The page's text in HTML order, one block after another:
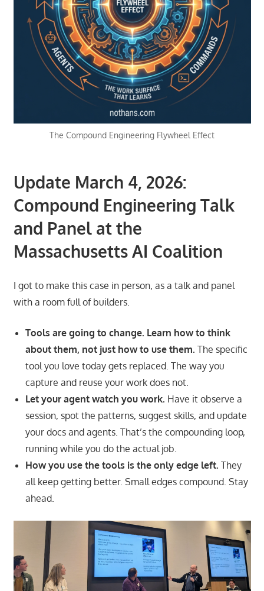
The Compound Engineering Flywheel Effect
Update March 4, 2026:
Compound Engineering Talk
and Panel at the
Massachusetts AI Coalition
I got to make this case in person, as a talk and panel
with a room full of builders.
Tools are going to change. Learn how to think
about them, not just how to use them. The specific
tool you love today gets replaced. The way you
capture and reuse your work does not.
Let your agent watch you work. Have it observe a
session, spot the patterns, suggest skills, and update
your docs and agents. That’s the compounding loop,
running while you do the actual job.
How you use the tools is the only edge left. They
all keep getting better. Small edges compound. Stay
ahead.